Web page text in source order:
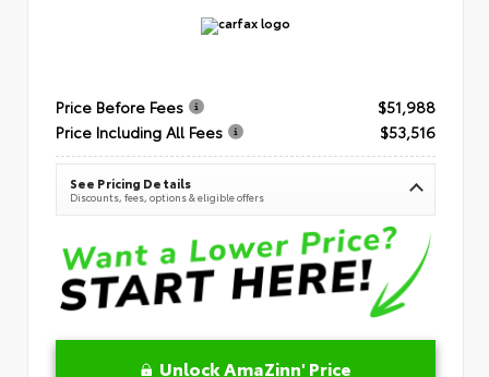
Price Before Fees
$51,988
Price Including All Fees
$53,516
See Pricing Details
Discounts, fees, options & eligible offers
Unlock AmaZinn' Price